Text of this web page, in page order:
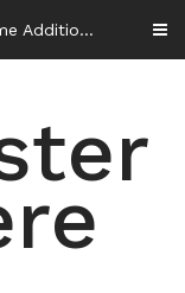
Making a Modern House With Home Additions – House Makeover Tips